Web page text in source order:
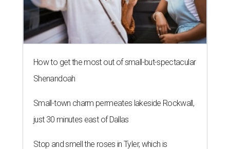
How to get the most out of small-but-spectacular
Shenandoah
Small-town charm permeates lakeside Rockwall,
just 30 minutes east of Dallas
Stop and smell the roses in Tyler, which is